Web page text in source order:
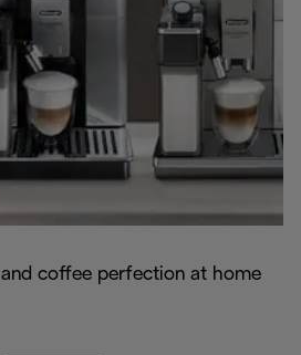
coffee perfection at home